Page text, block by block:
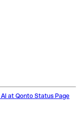
AI at Qonto Status Page